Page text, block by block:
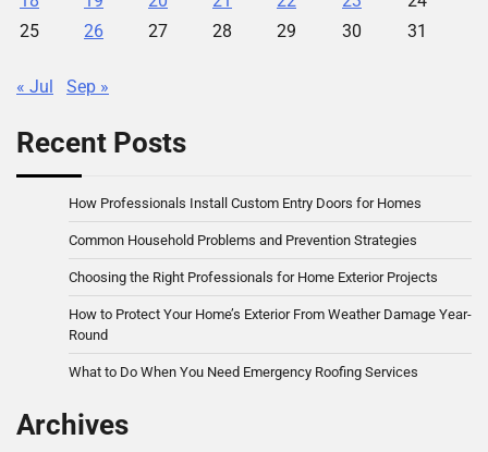
25
26 27 28 29 30 31
« Jul Sep »
Recent Posts
How Professionals Install Custom Entry Doors for Homes
Common Household Problems and Prevention Strategies
Choosing the Right Professionals for Home Exterior Projects
How to Protect Your Home’s Exterior From Weather Damage Year-
Round
What to Do When You Need Emergency Roofing Services
Archives